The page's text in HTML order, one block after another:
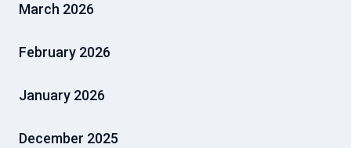
March 2026
February 2026
January 2026
December 2025